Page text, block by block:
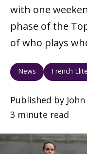
with one
phase of the
of who plays
News French
Published by
3 minute read